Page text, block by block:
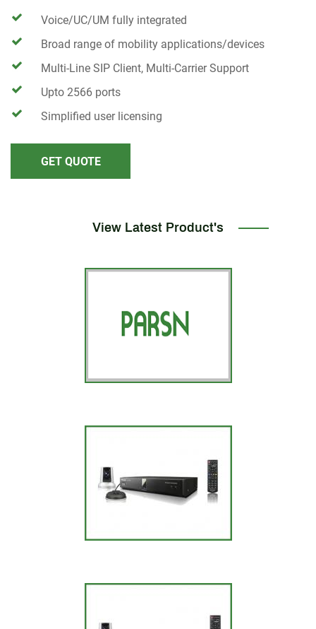
Voice/UC/UM fully integrated
Broad range of mobility applications/devices
Multi-Line SIP Client, Multi-Carrier Support
Upto 2566 ports
Simplified user licensing
GET QUOTE
View Latest Product's